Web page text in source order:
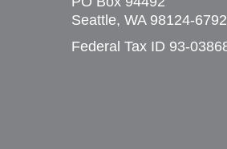
Seattle, WA 98124-6792
Federal Tax ID 93-